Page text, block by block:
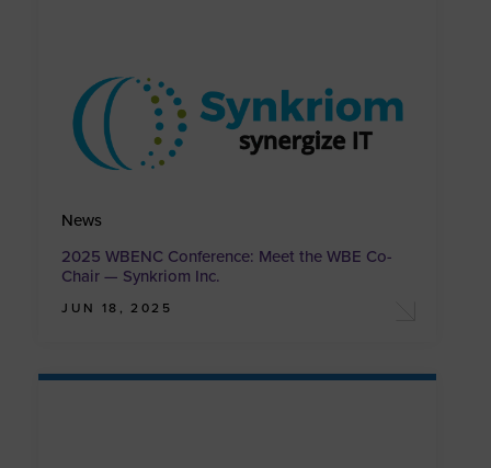
News
2025 WBENC Conference: Meet the WBE Co-
Chair — Synkriom Inc.
JUN 18, 2025